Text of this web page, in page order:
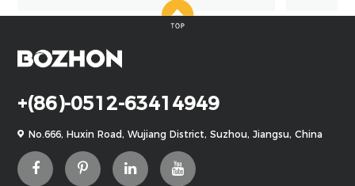
+(86)-0512-63414949
No.666, Huxin Road, Wujiang District, Suzhou, Jiangsu, China